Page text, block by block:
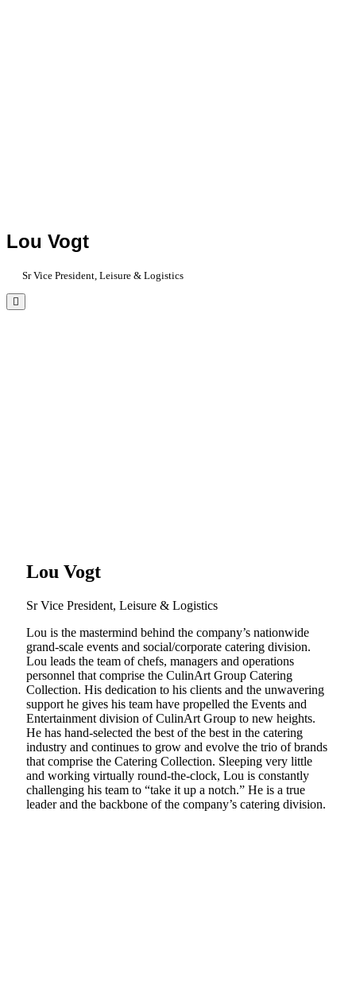
Lou Vogt
Sr Vice President, Leisure & Logistics
Lou Vogt
Sr Vice President, Leisure & Logistics
Lou is the mastermind behind the company’s nationwide
grand-scale events and social/corporate catering division.
Lou leads the team of chefs, managers and operations
personnel that comprise the CulinArt Group Catering
Collection. His dedication to his clients and the unwavering
support he gives his team have propelled the Events and
Entertainment division of CulinArt Group to new heights.
He has hand-selected the best of the best in the catering
industry and continues to grow and evolve the trio of brands
that comprise the Catering Collection. Sleeping very little
and working virtually round-the-clock, Lou is constantly
challenging his team to “take it up a notch.” He is a true
leader and the backbone of the company’s catering division.